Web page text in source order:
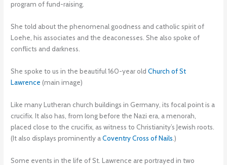
program of fund-raising.
She told about the phenomenal goodness and catholic spirit of
Loehe, his associates and the deaconesses. She also spoke of
conflicts and darkness.
She spoke to us in the beautiful 160-year oldChurch of St
Lawrence (main image)
Like many Lutheran church buildings in Germany, its focal point is a
crucifix. It also has, from long before the Nazi era, a menorah,
placed close to the crucifix, as witness to Christianity’s Jewish roots.
(It also displays prominently aCoventry Cross of Nails .)
Some events in the life of St. Lawrence are portrayed in two